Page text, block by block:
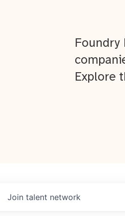
Foundry
Explore
Join talent network